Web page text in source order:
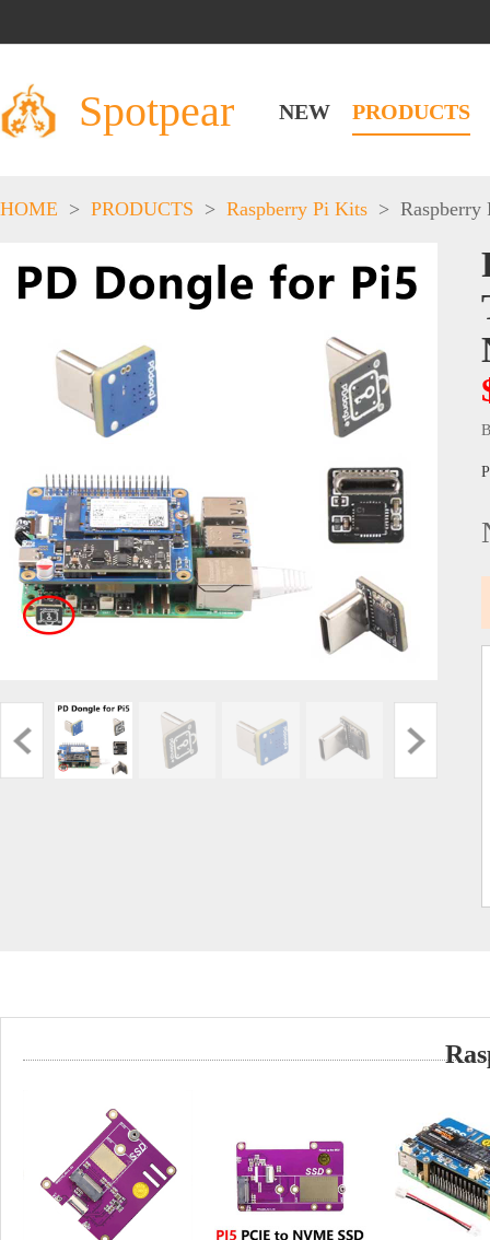
Spotpear NEW PRODUCTS
HOME > PRODUCTS > Raspberry Pi Kits > Raspberry